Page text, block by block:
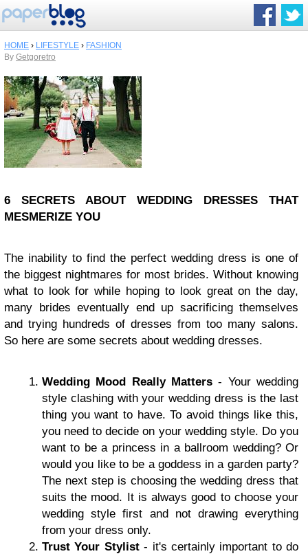
HOME › LIFESTYLE › FASHION
By Getgoretro
6 SECRETS ABOUT WEDDING DRESSES THAT
MESMERIZE YOU
The inability to find the perfect wedding dress is one of
the biggest nightmares for most brides. Without knowing
what to look for while hoping to look great on the day,
many brides eventually end up sacrificing themselves
and trying hundreds of dresses from too many salons.
So here are some secrets about wedding dresses.
Wedding Mood Really Matters- Your wedding
style clashing with your wedding dress is the last
thing you want to have. To avoid things like this,
you need to decide on your wedding style. Do you
want to be a princess in a ballroom wedding? Or
would you like to be a goddess in a garden party?
The next step is choosing the wedding dress that
suits the mood. It is always good to choose your
wedding style first and not drawing everything
from your dress only.
Trust Your Stylist- it's certainly important to do